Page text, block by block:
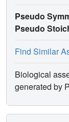
Pseudo
Pseudo
Find Similar
Biological
generated by